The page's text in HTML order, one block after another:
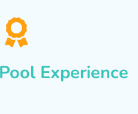
Experience